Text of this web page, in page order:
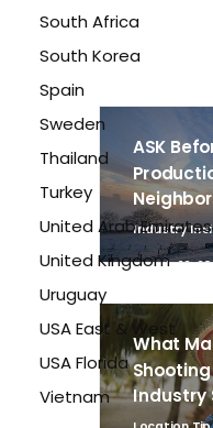
ASK
Industry
March 22,
What
Industry
South Africa
South Korea
Spain
Sweden
Thailand
Turkey
United Arab Emirates
United Kingdom
Uruguay
USA East & West
USA Florida
Vietnam